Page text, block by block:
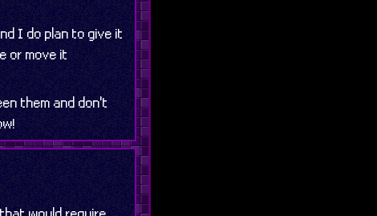
I do plan to give it
or move it
them and don't
would require